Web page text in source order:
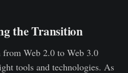
the Transition
Web 2.0 to Web 3.0
tools and technologies. As